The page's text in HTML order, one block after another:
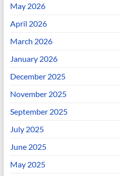
May 2026
April 2026
March 2026
January 2026
December 2025
November 2025
September 2025
July 2025
June 2025
May 2025